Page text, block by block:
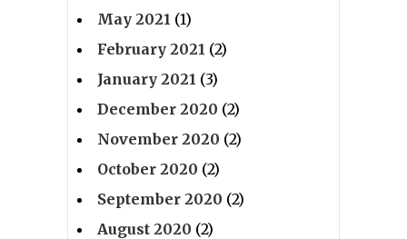
May 2021 (1)
February 2021 (2)
January 2021 (3)
December 2020 (2)
November 2020 (2)
October 2020 (2)
September 2020 (2)
August 2020 (2)